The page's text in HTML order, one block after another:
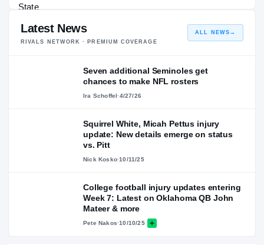
Latest News
RIVALS NETWORK · PREMIUM COVERAGE
ALL NEWS →
Seven additional Seminoles get
chances to make NFL rosters
Ira Schoffel·4/27/26
Squirrel White, Micah Pettus injury
update: New details emerge on status
vs. Pitt
Nick Kosko·10/11/25
College football injury updates entering
Week 7: Latest on Oklahoma QB John
Mateer & more
Pete Nakos·10/10/25